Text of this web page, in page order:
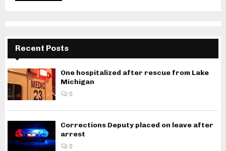
Recent Posts
One hospitalized after rescue from Lake
Michigan
0
Corrections Deputy placed on leave after
arrest
0